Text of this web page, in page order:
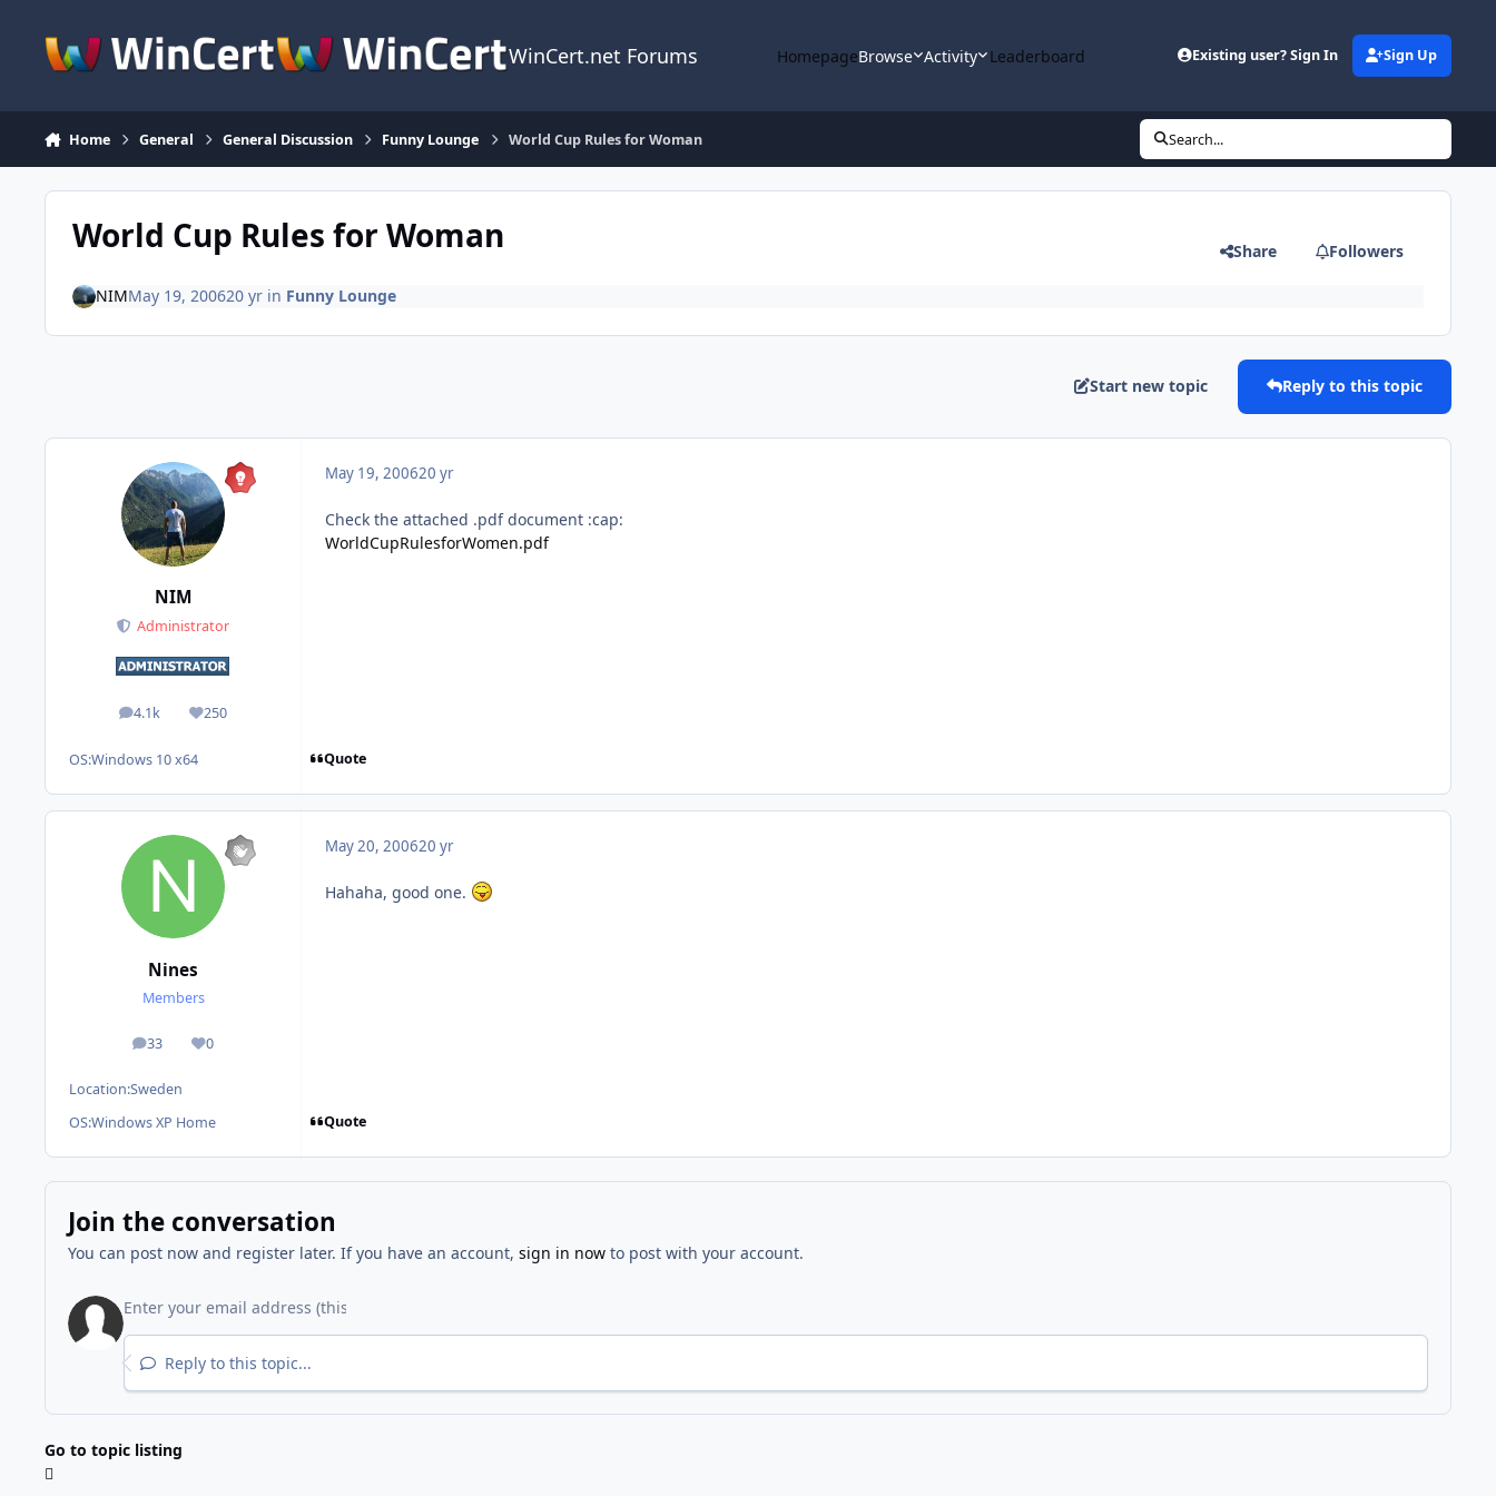
WinCert.net Forums HomepageBrowse Activity Leaderboard Existing user? Sign In Sign Up
Home General General Discussion Funny Lounge World Cup Rules for Woman Search...
World Cup Rules for Woman Share Followers
NIMMay 19, 200620 yrin Funny Lounge
Start new topic Reply to this topic
NIM
Administrator
4.1k
posts 250
Reputation
OS:Windows 10 x64
May 19, 200620 yr
Check the attached .pdf document :cap:
WorldCupRulesforWomen.pdf
Quote
Nines
Members
33
posts 0
Reputation
Location:Sweden
OS:Windows XP Home
May 20, 200620 yr
Hahaha, good one.
Quote
Join the conversation
You can post now and register later. If you have an account, sign in nowto post with your account.
Reply to this topic...
Go to topic listing